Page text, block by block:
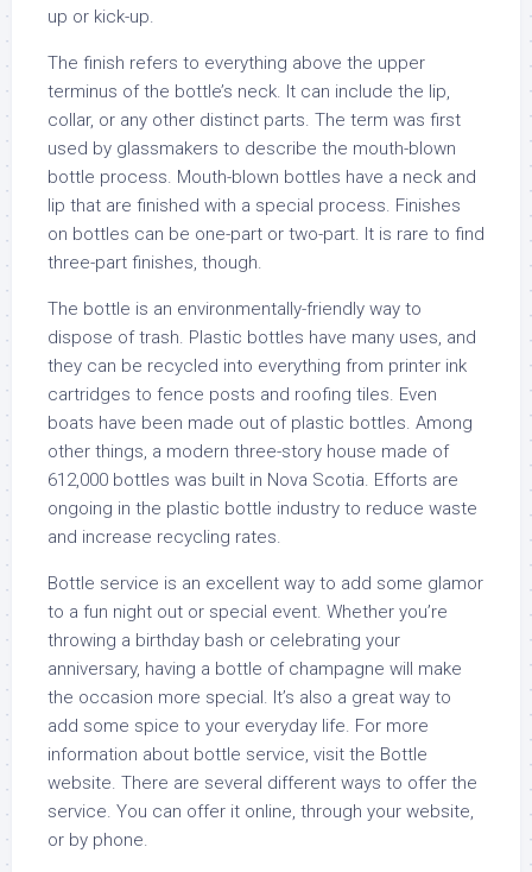
up or kick-up.
The finish refers to everything above the upper
terminus of the bottle’s neck. It can include the lip,
collar, or any other distinct parts. The term was first
used by glassmakers to describe the mouth-blown
bottle process. Mouth-blown bottles have a neck and
lip that are finished with a special process. Finishes
on bottles can be one-part or two-part. It is rare to find
three-part finishes, though.
The bottle is an environmentally-friendly way to
dispose of trash. Plastic bottles have many uses, and
they can be recycled into everything from printer ink
cartridges to fence posts and roofing tiles. Even
boats have been made out of plastic bottles. Among
other things, a modern three-story house made of
612,000 bottles was built in Nova Scotia. Efforts are
ongoing in the plastic bottle industry to reduce waste
and increase recycling rates.
Bottle service is an excellent way to add some glamor
to a fun night out or special event. Whether you’re
throwing a birthday bash or celebrating your
anniversary, having a bottle of champagne will make
the occasion more special. It’s also a great way to
add some spice to your everyday life. For more
information about bottle service, visit the Bottle
website. There are several different ways to offer the
service. You can offer it online, through your website,
or by phone.